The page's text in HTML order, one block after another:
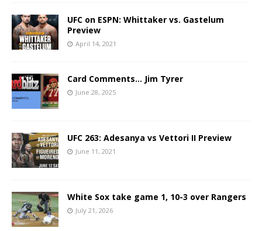
UFC on ESPN: Whittaker vs. Gastelum
Preview
April 14, 2021
Card Comments… Jim Tyrer
June 28, 2025
UFC 263: Adesanya vs Vettori II Preview
June 11, 2021
White Sox take game 1, 10-3 over Rangers
July 21, 2026